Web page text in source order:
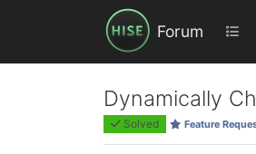
Forum
Dynamically
Solved Feature